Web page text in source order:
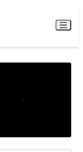
Menu